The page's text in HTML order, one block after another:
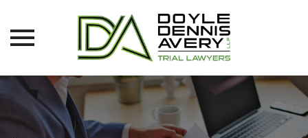
Skip
content